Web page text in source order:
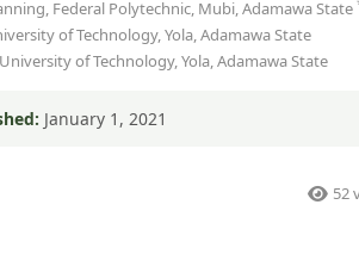
Federal Polytechnic, Mubi, Adamawa State
of Technology, Yola, Adamawa State
of Technology, Yola, Adamawa State
January 1, 2021
52